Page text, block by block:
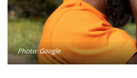
Photo: Google